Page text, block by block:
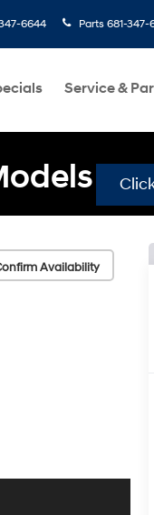
6644 Parts 681-347-
Service &
Availability